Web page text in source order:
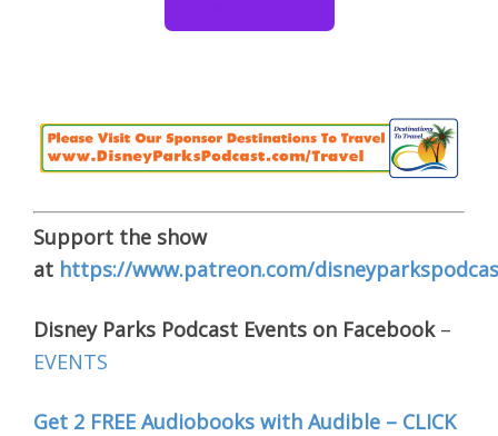
Support the show
at https://www.patreon.com/
Disney Parks Podcast Events on Facebook–
EVENTS
Get 2 FREE Audiobooks with Audible – CLICK